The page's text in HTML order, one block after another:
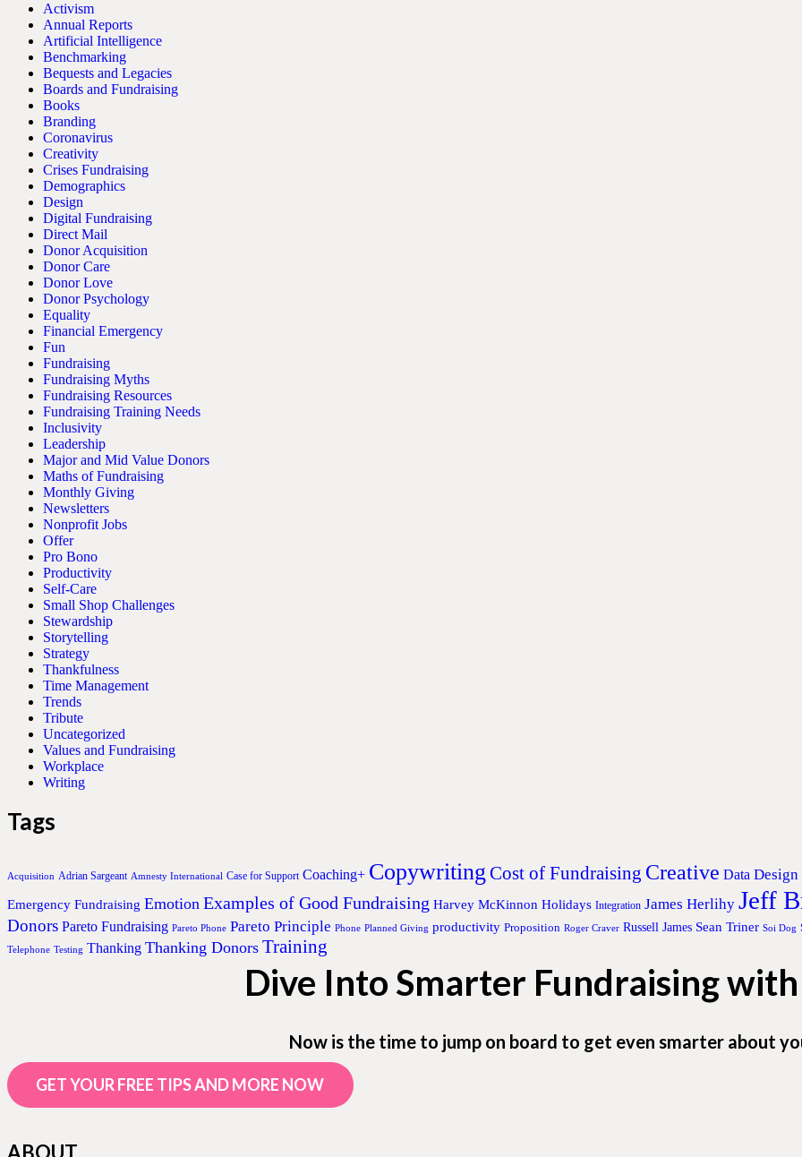
Activism
Annual Reports
Artificial Intelligence
Benchmarking
Bequests and Legacies
Boards and Fundraising
Books
Branding
Coronavirus
Creativity
Crises Fundraising
Demographics
Design
Digital Fundraising
Direct Mail
Donor Acquisition
Donor Care
Donor Love
Donor Psychology
Equality
Financial Emergency
Fun
Fundraising
Fundraising Myths
Fundraising Resources
Fundraising Training Needs
Inclusivity
Leadership
Major and Mid Value Donors
Maths of Fundraising
Monthly Giving
Newsletters
Nonprofit Jobs
Offer
Pro Bono
Productivity
Self-Care
Small Shop Challenges
Stewardship
Storytelling
Strategy
Thankfulness
Time Management
Trends
Tribute
Uncategorized
Values and Fundraising
Workplace
Writing
Tags
Acquisition Adrian Sargeant Amnesty International Case for Support Coaching+ Copywriting Cost of Fundraising Creative Data Design
Emergency Fundraising Emotion Examples of Good Fundraising Harvey McKinnon Holidays Integration James Herlihy Jeff
Donors Pareto Fundraising Pareto Phone Pareto Principle Phone Planned Giving productivity Proposition Roger Craver Russell James Sean Triner Soi Dog
Telephone Testing Thanking Thanking Donors Training
Dive Into Smarter Fundraising
Now is the time to jump on board to get even smarter about
GET YOUR FREE TIPS AND MORE NOW